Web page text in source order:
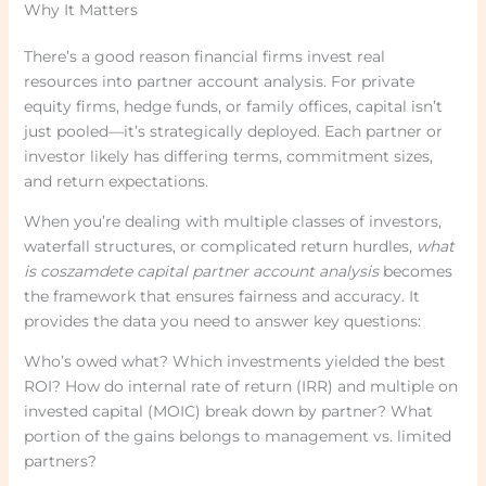
Why It Matters
There’s a good reason financial firms invest real
resources into partner account analysis. For private
equity firms, hedge funds, or family offices, capital isn’t
just pooled—it’s strategically deployed. Each partner or
investor likely has differing terms, commitment sizes,
and return expectations.
When you’re dealing with multiple classes of investors,
waterfall structures, or complicated return hurdles, what
is coszamdete capital partner account analysisbecomes
the framework that ensures fairness and accuracy. It
provides the data you need to answer key questions:
Who’s owed what? Which investments yielded the best
ROI? How do internal rate of return (IRR) and multiple on
invested capital (MOIC) break down by partner? What
portion of the gains belongs to management vs. limited
partners?